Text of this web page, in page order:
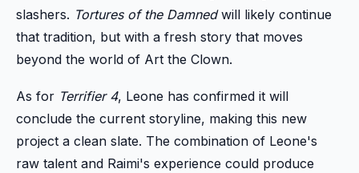
slashers. Tortures of the Damnedwill likely continue
that tradition, but with a fresh story that moves
beyond the world of Art the Clown.
As for Terrifier 4, Leone has confirmed it will
conclude the current storyline, making this new
project a clean slate. The combination of Leone's
raw talent and Raimi's experience could produce